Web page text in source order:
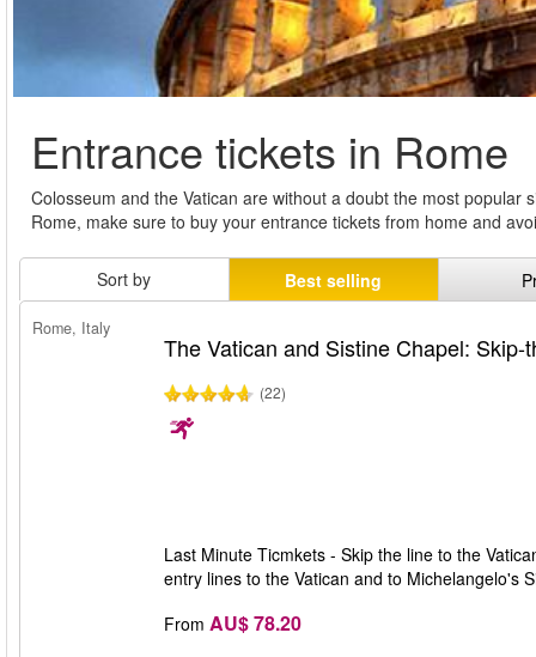
Entrance tickets in Rome
Colosseum and the Vatican are without a doubt the most
Rome, make sure to buy your entrance tickets from home and
Sort by Best selling
Rome, Italy
The Vatican and Sistine Chapel: Skip-
(22)
Last Minute Ticmkets - Skip the line to the
entry lines to the Vatican and to Michelangelo's
From AU$ 78.20